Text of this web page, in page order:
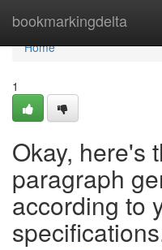
bookmarkingdelta
Home
Home
1
Okay, here's
paragraph
according to